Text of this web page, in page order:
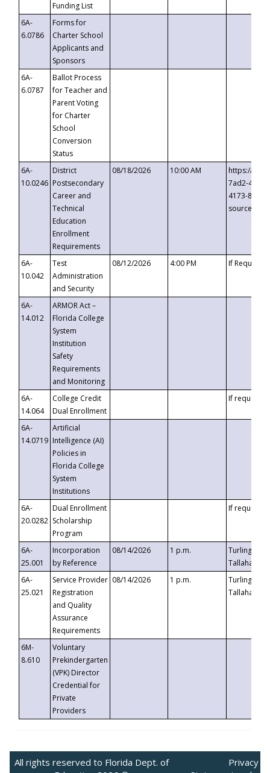
Funding List
6A-
6.0786
Forms for
Charter School
Applicants and
Sponsors
6A-
6.0787
Ballot Process
for Teacher and
Parent Voting
for Charter
School
Conversion
Status
6A-
10.0246
District
Postsecondary
Career and
Technical
Education
Enrollment
Requirements
08/18/2026 10:00 AM
https://
7ad2-4249-
4173-8c1c-
6A-
10.042
Test
Administration
and Security
08/12/2026 4:00 PM If
6A-
14.012
ARMOR Act –
Florida College
System
Institution
Safety
Requirements
and Monitoring
6A-
14.064
College Credit
Dual Enrollment
If requested
6A-
14.0719
Artificial
Intelligence (AI)
Policies in
Florida College
System
Institutions
6A-
20.0282
Dual Enrollment
Scholarship
Program
If requested
6A-
25.001
Incorporation
by Reference
08/14/2026 1 p.m.
Turlington
6A-
25.021
Service Provider
Registration
and Quality
Assurance
Requirements
08/14/2026 1 p.m.
Turlington
6M-
8.610
Voluntary
Prekindergarten
(VPK) Director
Credential for
Private
Providers
All rights reserved to Florida Dept. of
Privacy